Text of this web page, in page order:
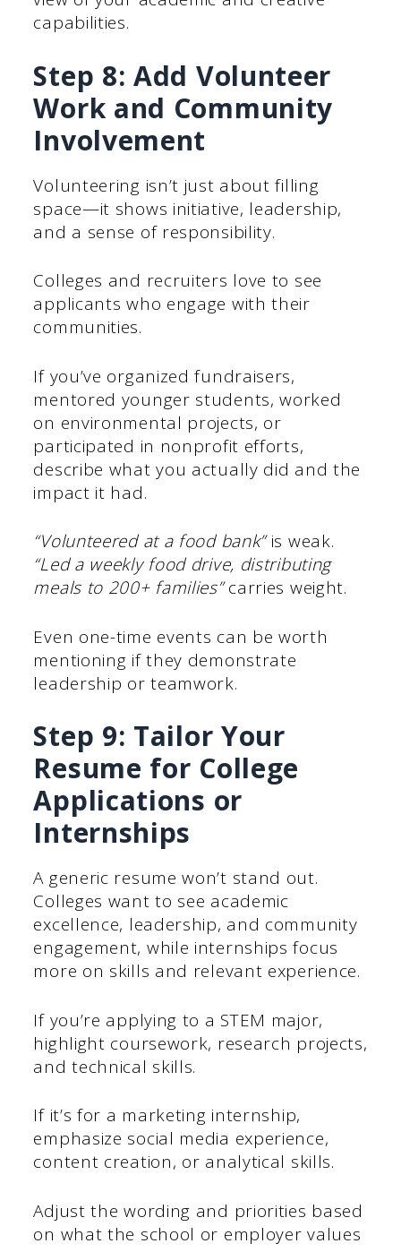
capabilities.
Step 8: Add Volunteer
Work and Community
Involvement
Volunteering isn’t just about filling
space—it shows initiative, leadership,
and a sense of responsibility.
Colleges and recruiters love to see
applicants who engage with their
communities.
If you’ve organized fundraisers,
mentored younger students, worked
on environmental projects, or
participated in nonprofit efforts,
describe what you actually did and the
impact it had.
“Volunteered at a food bank”is weak.
“Led a weekly food drive, distributing
meals to 200+ families”carries weight.
Even one-time events can be worth
mentioning if they demonstrate
leadership or teamwork.
Step 9: Tailor Your
Resume for College
Applications or
Internships
A generic resume won’t stand out.
Colleges want to see academic
excellence, leadership, and community
engagement, while internships focus
more on skills and relevant experience.
If you’re applying to a STEM major,
highlight coursework, research projects,
and technical skills.
If it’s for a marketing internship,
emphasize social media experience,
content creation, or analytical skills.
Adjust the wording and priorities based
on what the school or employer values